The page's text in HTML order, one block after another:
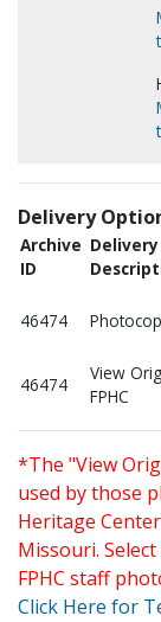
Delivery
Archive
ID
Delivery
46474
46474
View
FPHC
*The "View
used by those
Heritage
Missouri.
FPHC staff
Click Here for